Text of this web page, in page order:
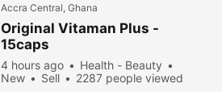
Accra Central, Ghana
Original Vitaman Plus -
15caps
4 hours ago
Health - Beauty
New
Sell 2287 people viewed